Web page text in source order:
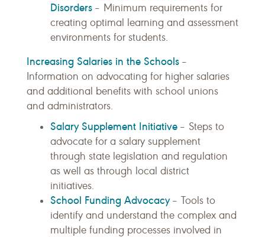
Disorders – Minimum requirements for
creating optimal learning and assessment
environments for students.
Increasing Salaries in the Schools –
Information on advocating for higher salaries
and additional benefits with school unions
and administrators.
Salary Supplement Initiative – Steps to
advocate for a salary supplement
through state legislation and regulation
as well as through local district
initiatives.
School Funding Advocacy– Tools to
identify and understand the complex and
multiple funding processes involved in